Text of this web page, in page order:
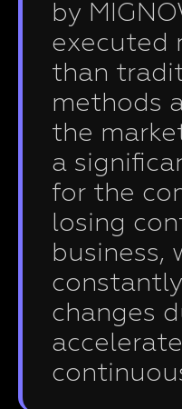
by
executed
than
methods
the
a
for the
losing
business,
changes